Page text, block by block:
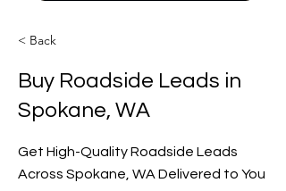
< Back
Buy Roadside Leads in
Spokane, WA
Get High-Quality Roadside Leads
Across Spokane, WA Delivered to You